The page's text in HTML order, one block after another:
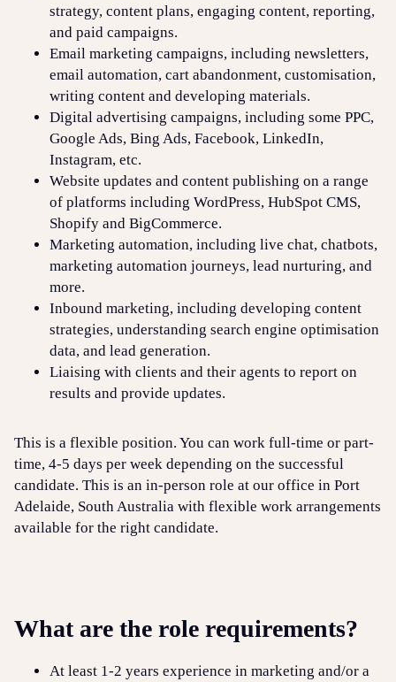
strategy, content plans, engaging content, reporting,
and paid campaigns.
Email marketing campaigns, including newsletters,
email automation, cart abandonment, customisation,
writing content and developing materials.
Digital advertising campaigns, including some PPC,
Google Ads, Bing Ads, Facebook, LinkedIn,
Instagram, etc.
Website updates and content publishing on a range
of platforms including WordPress, HubSpot CMS,
Shopify and BigCommerce.
Marketing automation, including live chat, chatbots,
marketing automation journeys, lead nurturing, and
more.
Inbound marketing, including developing content
strategies, understanding search engine optimisation
data, and lead generation.
Liaising with clients and their agents to report on
results and provide updates.
This is a flexible position. You can work full-time or part-
time, 4-5 days per week depending on the successful
candidate. This is an in-person role at our office in Port
Adelaide, South Australia with flexible work arrangements
available for the right candidate.
What are the role requirements?
At least 1-2 years experience in marketing and/or a